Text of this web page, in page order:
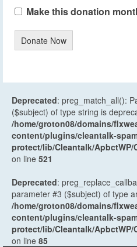
Make this donation
Donate Now
Deprecated: preg_match_all():
($subject) of type string is
/home/groton08/domains/
content/plugins/cleantalk-
protect/lib/Cleantalk/
on line 521
Deprecated:
parameter #3 ($subject) of type
/home/groton08/domains/
content/plugins/cleantalk-
protect/lib/Cleantalk/
on line 85